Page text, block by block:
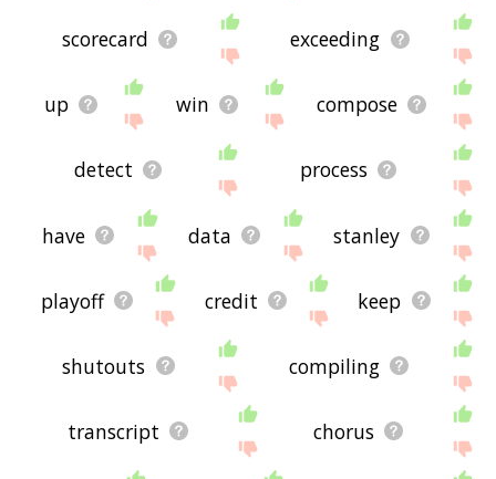
scorecard exceeding
up win compose
detect process
have data stanley
playoff credit keep
shutouts compiling
transcript chorus